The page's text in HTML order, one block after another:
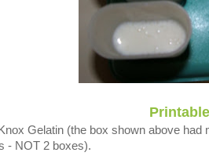
Gelatin (the box shown above had
- NOT 2 boxes).